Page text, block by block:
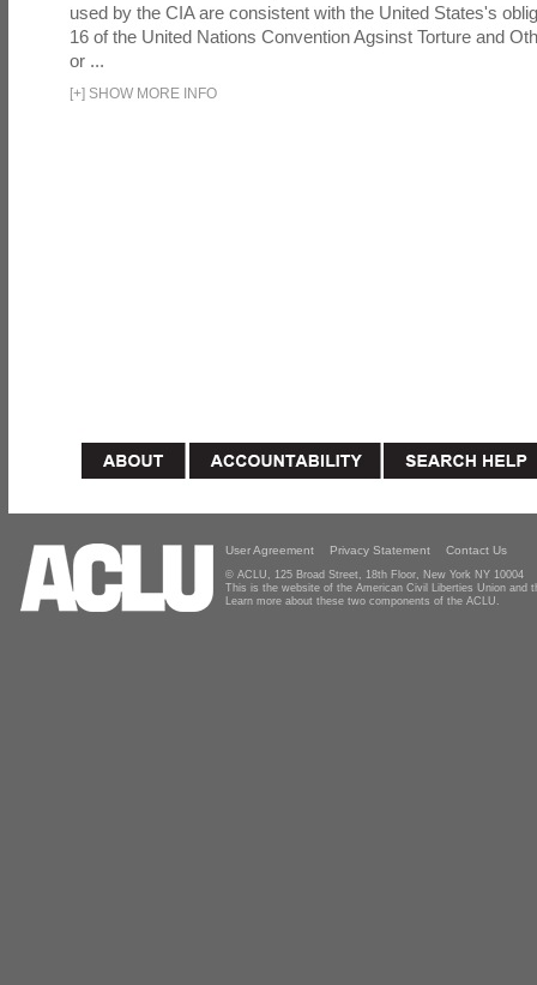
used by the CIA are consistent with the United States's
16 of the United Nations Convention Agsinst Torture and
or ...
[+] SHOW MORE INFO
User Agreement Privacy Statement Contact Us
© ACLU, 125 Broad Street, 18th Floor, New York NY 10004
This is the website of the American Civil Liberties Union and
Learn more about these two components of the ACLU.